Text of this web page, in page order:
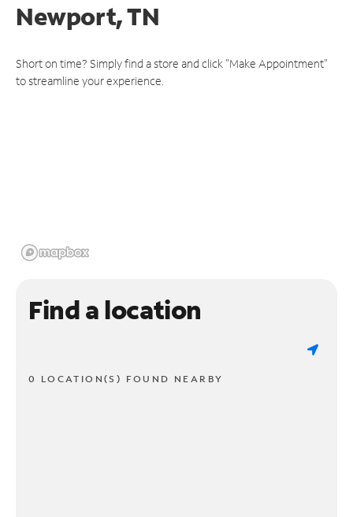
Newport, TN
Short on time? Simply find a store and click "Make Appointment"
to streamline your experience.
Find a location
0 LOCATION(S) FOUND NEARBY